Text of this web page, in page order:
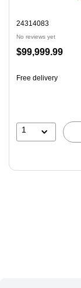
24314083
No reviews yet
Price
$99,999.99
Free delivery
1